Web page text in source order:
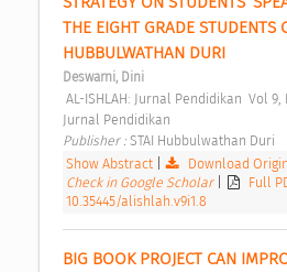
THE EIGHT GRADE STUDENTS
HUBBULWATHAN DURI
Deswarni, Dini
Jurnal Pendidikan
Publisher : STAI Hubbulwathan Duri
Show Abstract
Download
Check in Google Scholar
Full
10.35445/alishlah.v9i1.8
BIG BOOK PROJECT CAN